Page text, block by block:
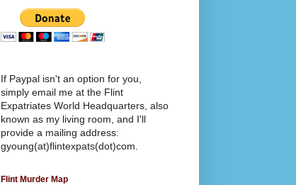
If Paypal isn't an option for you,
simply email me at the Flint
Expatriates World Headquarters, also
known as my living room, and I'll
provide a mailing address:
gyoung(at)flintexpats(dot)com.
Flint Murder Map